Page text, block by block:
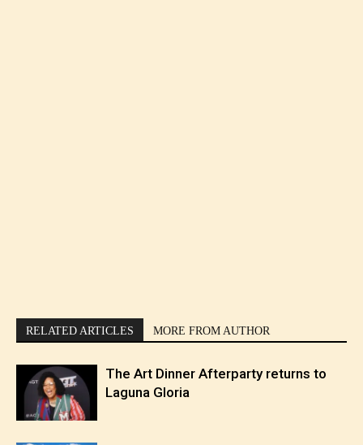
RELATED ARTICLES MORE FROM AUTHOR
The Art Dinner Afterparty returns to
Laguna Gloria